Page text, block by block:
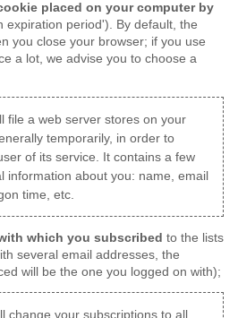
placed on your computer by
expiration period'). By default, the
you close your browser; if you use
a lot, we advise you to choose a
file a web server stores on your
temporarily, in order to
of its service. It contains a few
information about you: name, email
time, etc.
which you subscribed to the lists
several email addresses, the
will be the one you logged on with);
change your subscriptions to all